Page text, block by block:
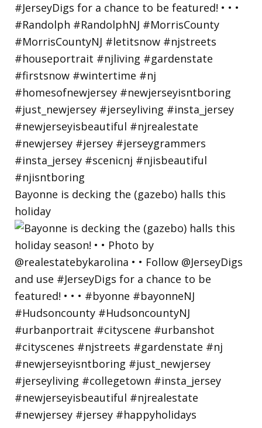
Bayonne is decking the (gazebo) halls this
holiday